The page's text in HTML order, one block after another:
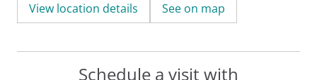
View location details See on map
Schedule a visit with